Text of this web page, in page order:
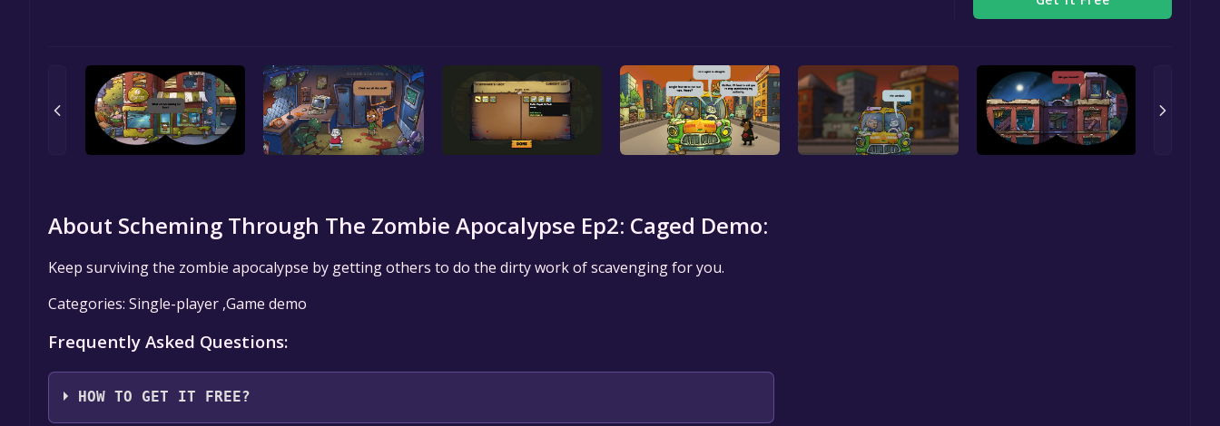
About Scheming Through The Zombie Apocalypse Ep2: Caged Demo:
Keep surviving the zombie apocalypse by getting others to do the dirty work of scavenging for you.
Categories: Single-player ,Game demo
Frequently Asked Questions:
HOW TO GET IT FREE?